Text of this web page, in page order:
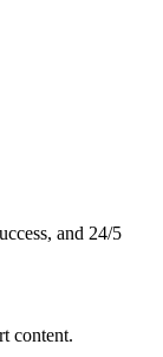
and 24/5
content.